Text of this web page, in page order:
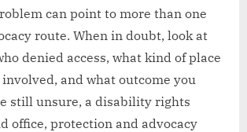
can point to more than one
route. When in doubt, look at
denied access, what kind of place
and what outcome you
still unsure, a disability rights
office, protection and advocacy